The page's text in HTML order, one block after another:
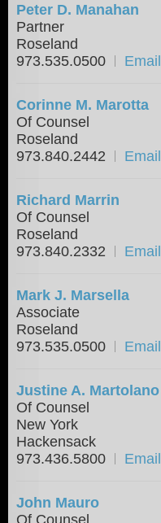
Peter D. Manahan
Partner
Roseland
973.535.0500
Email
Corinne M. Marotta
Of Counsel
Roseland
973.840.2442
Email
Richard Marrin
Of Counsel
Roseland
973.840.2332
Email
Mark J. Marsella
Associate
Roseland
973.535.0500
Email
Justine A. Martolano
Of Counsel
New York
Hackensack
973.436.5800
Email
John Mauro
Of Counsel